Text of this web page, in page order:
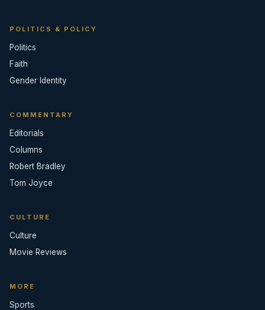
POLITICS & POLICY
Politics
Faith
Gender Identity
COMMENTARY
Editorials
Columns
Robert Bradley
Tom Joyce
CULTURE
Culture
Movie Reviews
MORE
Sports